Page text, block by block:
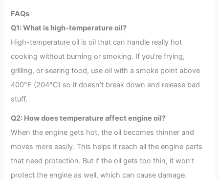
FAQs
Q1: What is high-temperature oil?
High-temperature oil is oil that can handle really hot
cooking without burning or smoking. If you’re frying,
grilling, or searing food, use oil with a smoke point above
400°F (204°C) so it doesn’t break down and release bad
stuff.
Q2: How does temperature affect engine oil?
When the engine gets hot, the oil becomes thinner and
moves more easily. This helps it reach all the engine parts
that need protection. But if the oil gets too thin, it won’t
protect the engine as well, which can cause damage.